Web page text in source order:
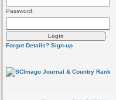
Password:
Forgot Details? Sign-up